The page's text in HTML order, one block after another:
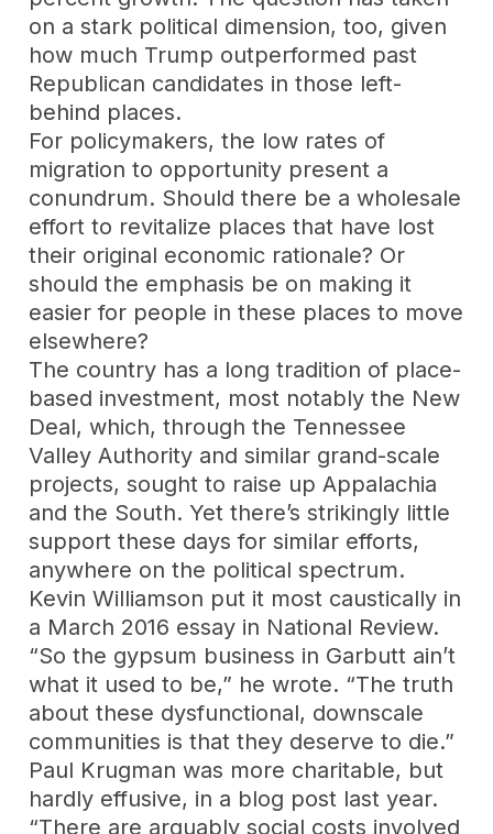
on a stark political dimension, too, given
how much Trump outperformed past
Republican candidates in those left-
behind places.
For policymakers, the low rates of
migration to opportunity present a
conundrum. Should there be a wholesale
effort to revitalize places that have lost
their original economic rationale? Or
should the emphasis be on making it
easier for people in these places to move
elsewhere?
The country has a long tradition of place-
based investment, most notably the New
Deal, which, through the Tennessee
Valley Authority and similar grand-scale
projects, sought to raise up Appalachia
and the South. Yet there’s strikingly little
support these days for similar efforts,
anywhere on the political spectrum.
Kevin Williamson put it most caustically in
a March 2016 essay in National Review.
“So the gypsum business in Garbutt ain’t
what it used to be,” he wrote. “The truth
about these dysfunctional, downscale
communities is that they deserve to die.”
Paul Krugman was more charitable, but
hardly effusive, in a blog post last year.
“There are arguably social costs involved